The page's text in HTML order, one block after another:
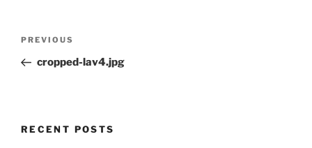
Previous
Post
PREVIOUS
cropped-lav4.jpg
RECENT POSTS